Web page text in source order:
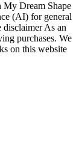
Dream Shape
(AI) for general
As an
purchases. We
on this website